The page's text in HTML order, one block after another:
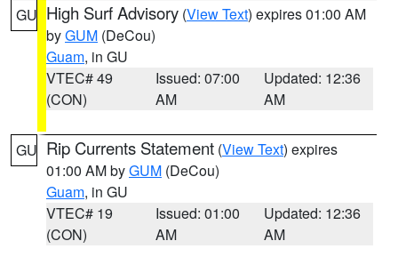
GU High Surf Advisory (View Text) expires 01:00 AM
byGUM (DeCou)
Guam, in GU
VTEC# 49
(CON)
Issued: 07:00
AM
Updated: 12:36
AM
GU Rip Currents Statement (View Text) expires
01:00 AM byGUM (DeCou)
Guam, in GU
VTEC# 19
(CON)
Issued: 01:00
AM
Updated: 12:36
AM